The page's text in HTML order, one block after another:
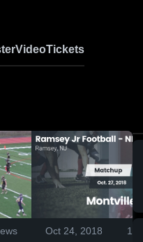
VideoTickets
Oct 24, 2018 138